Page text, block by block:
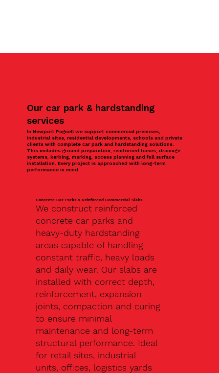
Our car park & hardstanding
services
In Newport Pagnell we support commercial premises,
industrial sites, residential developments, schools and private
clients with complete car park and hardstanding solutions.
This includes ground preparation, reinforced bases, drainage
systems, kerbing, marking, access planning and full surface
installation. Every project is approached with long-term
performance in mind.
Concrete Car Parks & Reinforced Commercial Slabs
We construct reinforced
concrete car parks and
heavy-duty hardstanding
areas capable of handling
constant traffic, heavy loads
and daily wear. Our slabs are
installed with correct depth,
reinforcement, expansion
joints, compaction and curing
to ensure minimal
maintenance and long-term
structural performance. Ideal
for retail sites, industrial
units, offices, logistics yards